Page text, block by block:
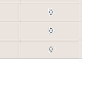
0
0
0